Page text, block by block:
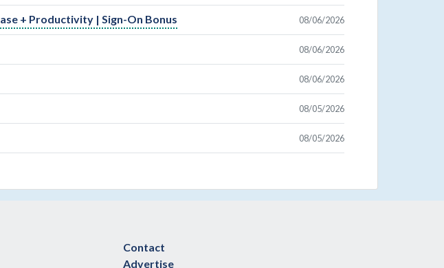
+ Productivity | Sign-On Bonus 08/06/2026
08/06/2026
08/06/2026
08/05/2026
08/05/2026
Contact
Advertise